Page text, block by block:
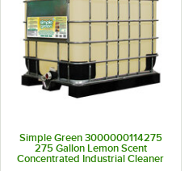
Simple Green 3000000114275
275 Gallon Lemon Scent
Concentrated Industrial Cleaner